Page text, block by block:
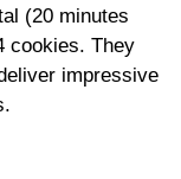
(20 minutes
cookies. They
impressive